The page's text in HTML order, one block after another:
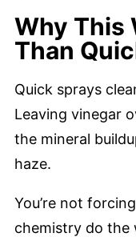
Why This
Than
Quick sprays
Leaving vinegar
the mineral
haze.
You’re not
chemistry do the